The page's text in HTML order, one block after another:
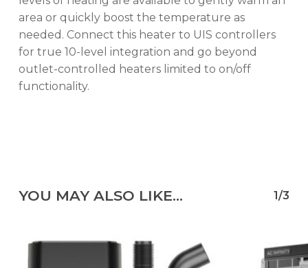
area or quickly boost the temperature as
needed. Connect this heater to UIS controllers
for true 10-level integration and go beyond
outlet-controlled heaters limited to on/off
functionality.
YOU MAY ALSO LIKE… 1/3